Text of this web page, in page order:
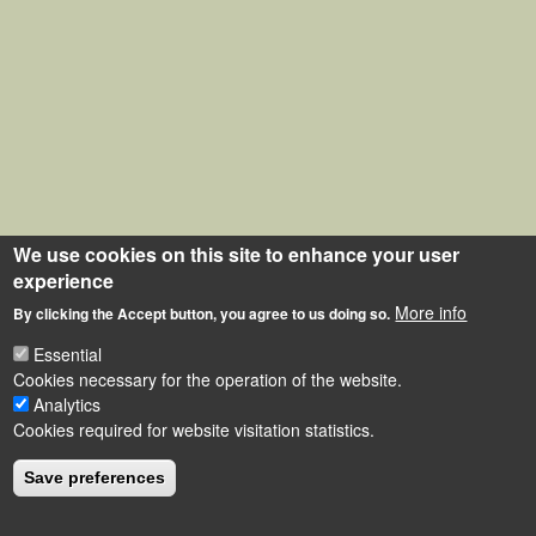
We use cookies on this site to enhance your user
experience
By clicking the Accept button, you agree to us doing so. More info
Essential
Cookies necessary for the operation of the website.
Analytics
Cookies required for website visitation statistics.
Save preferences